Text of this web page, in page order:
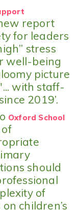
report
for leaders
stress
well-being
picture
with staff-
2019’.
Oxford School
of
should
of
children’s